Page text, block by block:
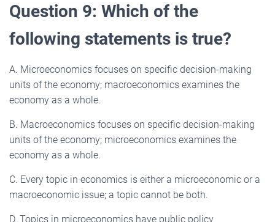
Question 9: Which of the
following statements is true?
A. Microeconomics focuses on specific decision-making
units of the economy; macroeconomics examines the
economy as a whole.
B. Macroeconomics focuses on specific decision-making
units of the economy; microeconomics examines the
economy as a whole.
C. Every topic in economics is either a microeconomic or a
macroeconomic issue; a topic cannot be both.
D. Topics in microeconomics have public policy